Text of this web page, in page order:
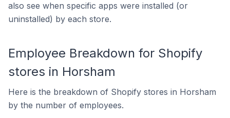
also see when specific apps were installed (or
uninstalled) by each store.
Employee Breakdown for Shopify
stores in Horsham
Here is the breakdown of Shopify stores in Horsham
by the number of employees.